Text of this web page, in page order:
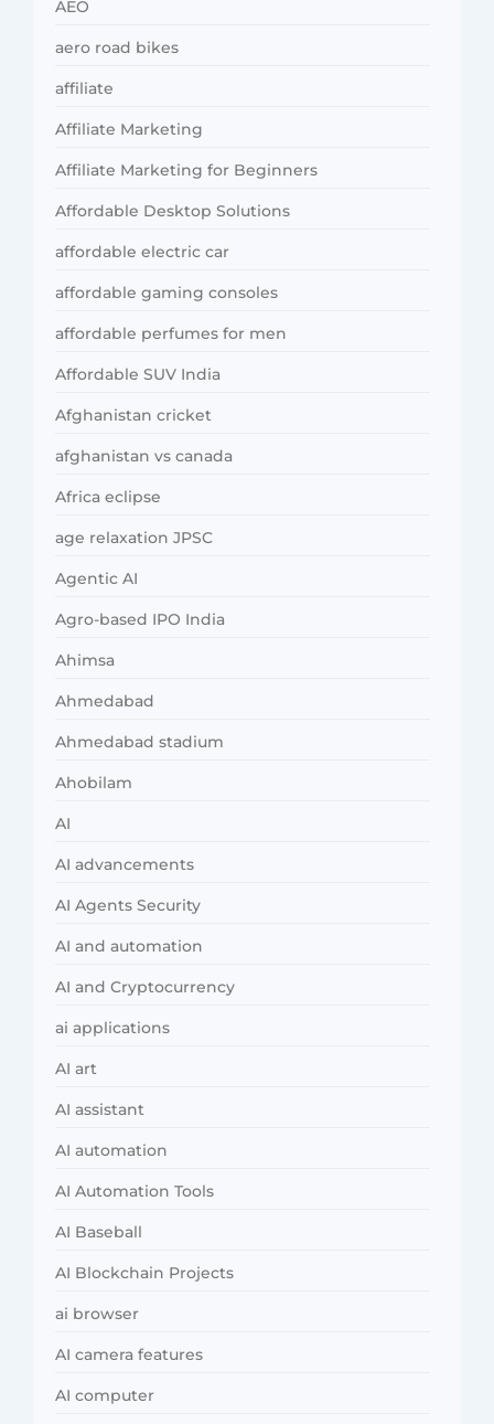
AEO
aero road bikes
affiliate
Affiliate Marketing
Affiliate Marketing for Beginners
Affordable Desktop Solutions
affordable electric car
affordable gaming consoles
affordable perfumes for men
Affordable SUV India
Afghanistan cricket
afghanistan vs canada
Africa eclipse
age relaxation JPSC
Agentic AI
Agro-based IPO India
Ahimsa
Ahmedabad
Ahmedabad stadium
Ahobilam
AI
AI advancements
AI Agents Security
AI and automation
AI and Cryptocurrency
ai applications
AI art
AI assistant
AI automation
AI Automation Tools
AI Baseball
AI Blockchain Projects
ai browser
AI camera features
AI computer